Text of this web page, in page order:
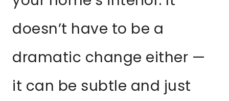
doesn’t have to be a
dramatic change either —
it can be subtle and just